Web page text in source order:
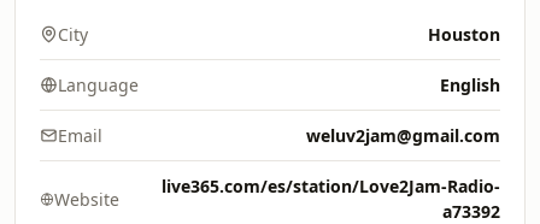
City Houston
Language English
Email weluv2jam@gmail.com
Website
live365.com/es/station/Love2Jam-Radio-
a73392